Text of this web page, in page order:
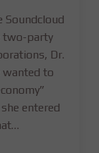
Soundcloud
two-party
Dr.
wanted to
entered